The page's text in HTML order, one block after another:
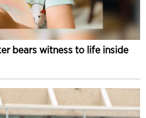
bears witness to life inside